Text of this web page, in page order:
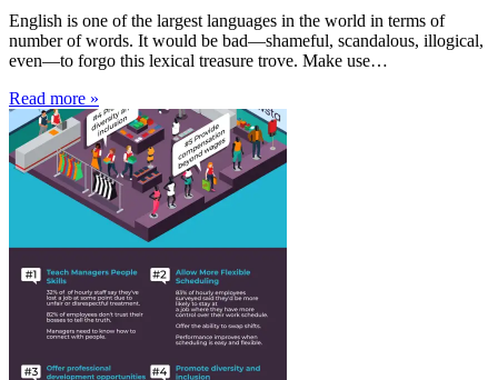
English is one of the largest languages in the world in terms of
number of words. It would be bad—shameful, scandalous, illogical,
even—to forgo this lexical treasure trove. Make use…
Read more »